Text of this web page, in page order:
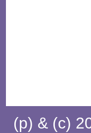
(p) & (c)